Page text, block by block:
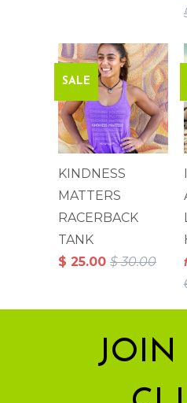
KINDNESS
MATTERS
RACERBACK
TANK
$ 25.00 $ 30.00
SALE
JOIN